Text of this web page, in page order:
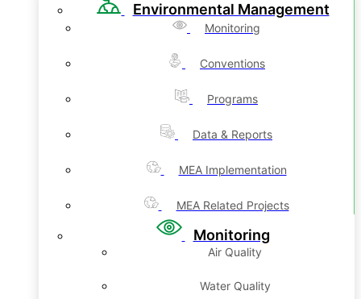
Environmental Management
Monitoring
Conventions
Programs
Data & Reports
MEA Implementation
MEA Related Projects
Monitoring
Air Quality
Water Quality